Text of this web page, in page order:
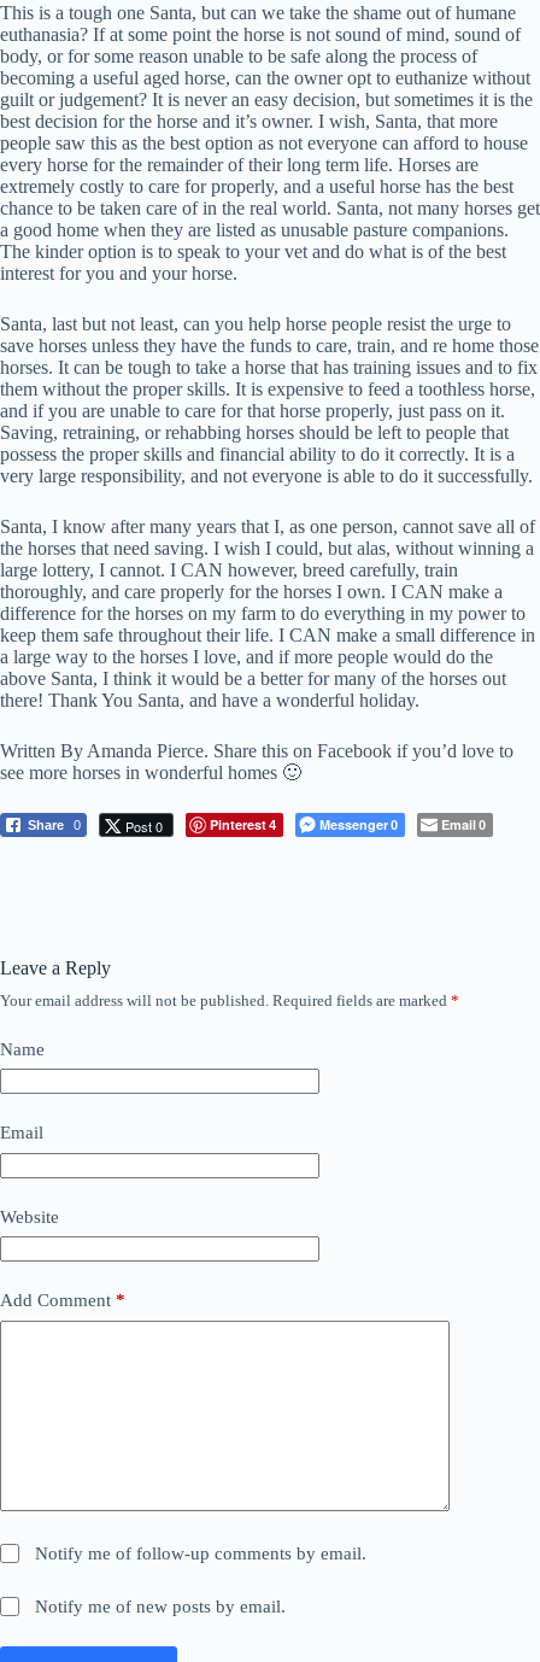
This is a tough one Santa, but can we take the shame out of humane
euthanasia? If at some point the horse is not sound of mind, sound of
body, or for some reason unable to be safe along the process of
becoming a useful aged horse, can the owner opt to euthanize without
guilt or judgement? It is never an easy decision, but sometimes it is the
best decision for the horse and it’s owner. I wish, Santa, that more
people saw this as the best option as not everyone can afford to house
every horse for the remainder of their long term life. Horses are
extremely costly to care for properly, and a useful horse has the best
chance to be taken care of in the real world. Santa, not many horses get
a good home when they are listed as unusable pasture companions.
The kinder option is to speak to your vet and do what is of the best
interest for you and your horse.
Santa, last but not least, can you help horse people resist the urge to
save horses unless they have the funds to care, train, and re home those
horses. It can be tough to take a horse that has training issues and to fix
them without the proper skills. It is expensive to feed a toothless horse,
and if you are unable to care for that horse properly, just pass on it.
Saving, retraining, or rehabbing horses should be left to people that
possess the proper skills and financial ability to do it correctly. It is a
very large responsibility, and not everyone is able to do it successfully.
Santa, I know after many years that I, as one person, cannot save all of
the horses that need saving. I wish I could, but alas, without winning a
large lottery, I cannot. I CAN however, breed carefully, train
thoroughly, and care properly for the horses I own. I CAN make a
difference for the horses on my farm to do everything in my power to
keep them safe throughout their life. I CAN make a small difference in
a large way to the horses I love, and if more people would do the
above Santa, I think it would be a better for many of the horses out
there! Thank You Santa, and have a wonderful holiday.
Written By Amanda Pierce. Share this on Facebook if you’d love to
see more horses in wonderful homes 🙂
Share 0 Post 0 Pinterest4 Messenger0 Email0
Leave a Reply
Your email address will not be published. Required fields are marked *
Name
Email
Website
Add Comment *
Notify me of follow-up comments by email.
Notify me of new posts by email.